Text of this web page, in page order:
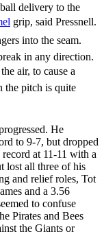
delivery to the
grip, said Pressnell.
into the seam.
in any direction.
air, to cause a
the pitch is quite
He
to 9-7, but dropped
at 11-11 with a
lost all three of his
and relief roles, Tot
and a 3.56
to confuse
Pirates and Bees
the Giants or